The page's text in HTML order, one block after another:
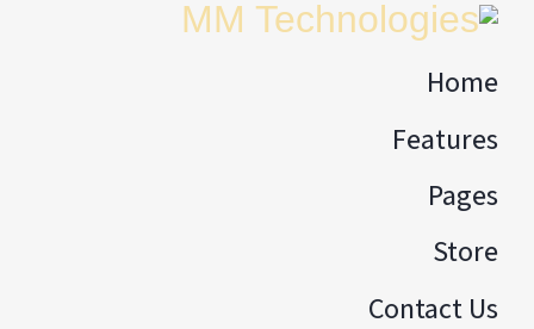
Home
Features
Pages
Store
Contact Us